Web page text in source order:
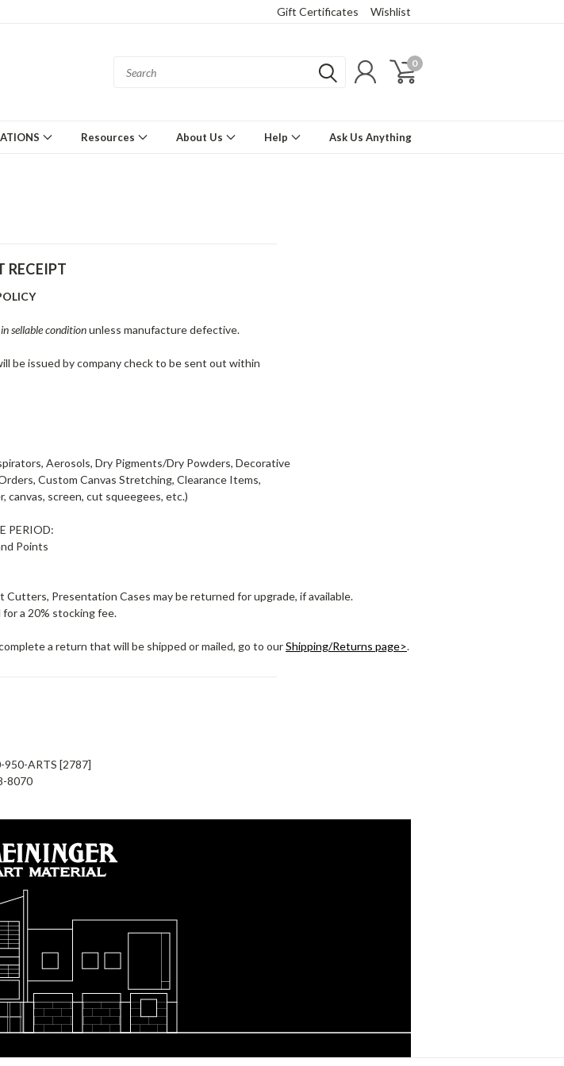
Gift Certificates Wishlist
0
Resources About Us Help Ask Us Anything
RECEIPT
sellable conditionunless manufacture defective.
be issued by company check to be sent out within
Aerosols, Dry Pigments/Dry Powders, Decorative
Custom Canvas Stretching, Clearance Items,
canvas, screen, cut squeegees, etc.)
PERIOD:
Points
Cutters, Presentation Cases may be returned for upgrade, if available.
a 20% stocking fee.
a return that will be shipped or mailed, go to ourShipping/Returns page>.
ARTS [2787]
8070